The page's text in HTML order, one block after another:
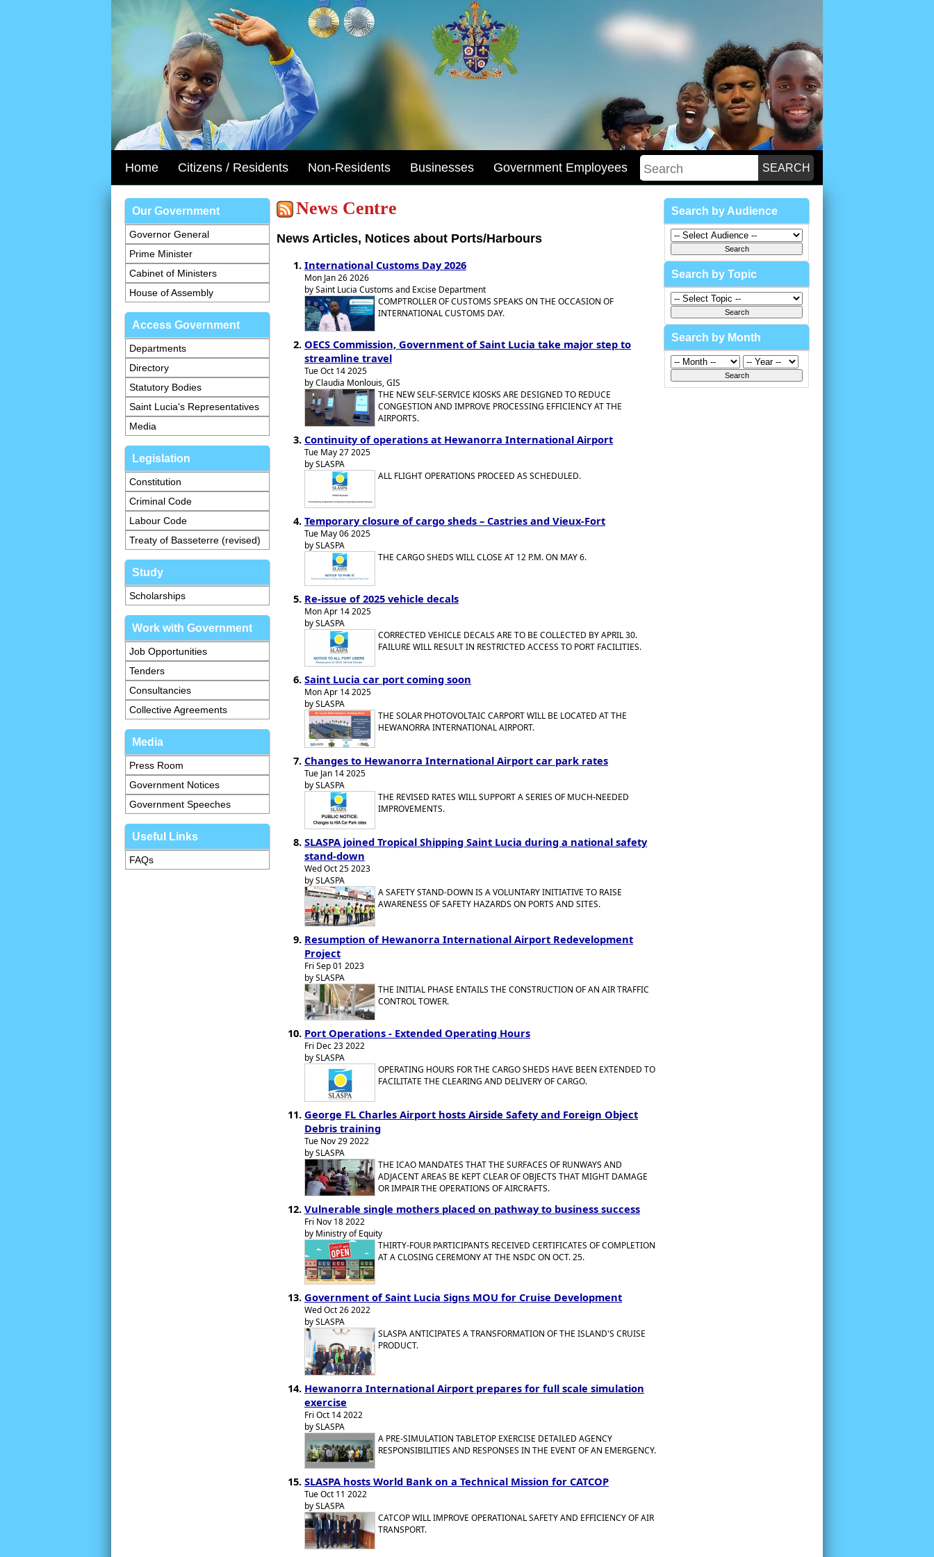
Home Citizens / Residents Non-Residents Businesses Government Employees
Our Government
Governor General
Prime Minister
Cabinet of Ministers
House of Assembly
Access Government
Departments
Directory
Statutory Bodies
Saint Lucia's Representatives
Media
Legislation
Constitution
Criminal Code
Labour Code
Treaty of Basseterre (revised)
Study
Scholarships
Work with Government
Job Opportunities
Tenders
Consultancies
Collective Agreements
Media
Press Room
Government Notices
Government Speeches
Useful Links
FAQs
News Centre
News Articles, Notices about Ports/Harbours
International Customs Day 2026
Mon Jan 26 2026
by Saint Lucia Customs and Excise Department
COMPTROLLER OF CUSTOMS SPEAKS ON THE OCCASION OF
INTERNATIONAL CUSTOMS DAY.
OECS Commission, Government of Saint Lucia take major step to
streamline travel
Tue Oct 14 2025
by Claudia Monlouis, GIS
THE NEW SELF-SERVICE KIOSKS ARE DESIGNED TO REDUCE
CONGESTION AND IMPROVE PROCESSING EFFICIENCY AT THE
AIRPORTS.
Continuity of operations at Hewanorra International Airport
Tue May 27 2025
by SLASPA
ALL FLIGHT OPERATIONS PROCEED AS SCHEDULED.
Temporary closure of cargo sheds – Castries and Vieux-Fort
Tue May 06 2025
by SLASPA
THE CARGO SHEDS WILL CLOSE AT 12 P.M. ON MAY 6.
Re-issue of 2025 vehicle decals
Mon Apr 14 2025
by SLASPA
CORRECTED VEHICLE DECALS ARE TO BE COLLECTED BY APRIL 30.
FAILURE WILL RESULT IN RESTRICTED ACCESS TO PORT FACILITIES.
Saint Lucia car port coming soon
Mon Apr 14 2025
by SLASPA
THE SOLAR PHOTOVOLTAIC CARPORT WILL BE LOCATED AT THE
HEWANORRA INTERNATIONAL AIRPORT.
Changes to Hewanorra International Airport car park rates
Tue Jan 14 2025
by SLASPA
THE REVISED RATES WILL SUPPORT A SERIES OF MUCH-NEEDED
IMPROVEMENTS.
SLASPA joined Tropical Shipping Saint Lucia during a national safety
stand-down
Wed Oct 25 2023
by SLASPA
A SAFETY STAND-DOWN IS A VOLUNTARY INITIATIVE TO RAISE
AWARENESS OF SAFETY HAZARDS ON PORTS AND SITES.
Resumption of Hewanorra International Airport Redevelopment
Project
Fri Sep 01 2023
by SLASPA
THE INITIAL PHASE ENTAILS THE CONSTRUCTION OF AN AIR TRAFFIC
CONTROL TOWER.
Port Operations - Extended Operating Hours
Fri Dec 23 2022
by SLASPA
OPERATING HOURS FOR THE CARGO SHEDS HAVE BEEN EXTENDED TO
FACILITATE THE CLEARING AND DELIVERY OF CARGO.
George FL Charles Airport hosts Airside Safety and Foreign Object
Debris training
Tue Nov 29 2022
by SLASPA
THE ICAO MANDATES THAT THE SURFACES OF RUNWAYS AND
ADJACENT AREAS BE KEPT CLEAR OF OBJECTS THAT MIGHT DAMAGE
OR IMPAIR THE OPERATIONS OF AIRCRAFTS.
Vulnerable single mothers placed on pathway to business success
Fri Nov 18 2022
by Ministry of Equity
THIRTY-FOUR PARTICIPANTS RECEIVED CERTIFICATES OF COMPLETION
AT A CLOSING CEREMONY AT THE NSDC ON OCT. 25.
Government of Saint Lucia Signs MOU for Cruise Development
Wed Oct 26 2022
by SLASPA
SLASPA ANTICIPATES A TRANSFORMATION OF THE ISLAND'S CRUISE
PRODUCT.
Hewanorra International Airport prepares for full scale simulation
exercise
Fri Oct 14 2022
by SLASPA
A PRE-SIMULATION TABLETOP EXERCISE DETAILED AGENCY
RESPONSIBILITIES AND RESPONSES IN THE EVENT OF AN EMERGENCY.
SLASPA hosts World Bank on a Technical Mission for CATCOP
Tue Oct 11 2022
by SLASPA
CATCOP WILL IMPROVE OPERATIONAL SAFETY AND EFFICIENCY OF AIR
TRANSPORT.
Search by Audience
Search by Topic
Search by Month